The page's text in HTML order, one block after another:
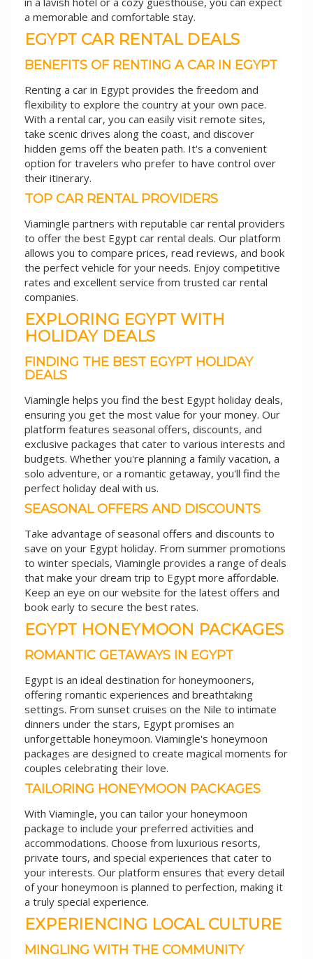
a memorable and comfortable stay.
EGYPT CAR RENTAL DEALS
BENEFITS OF RENTING A CAR IN EGYPT
Renting a car in Egypt provides the freedom and
flexibility to explore the country at your own pace.
With a rental car, you can easily visit remote sites,
take scenic drives along the coast, and discover
hidden gems off the beaten path. It's a convenient
option for travelers who prefer to have control over
their itinerary.
TOP CAR RENTAL PROVIDERS
Viamingle partners with reputable car rental providers
to offer the best Egypt car rental deals. Our platform
allows you to compare prices, read reviews, and book
the perfect vehicle for your needs. Enjoy competitive
rates and excellent service from trusted car rental
companies.
EXPLORING EGYPT WITH
HOLIDAY DEALS
FINDING THE BEST EGYPT HOLIDAY
DEALS
Viamingle helps you find the best Egypt holiday deals,
ensuring you get the most value for your money. Our
platform features seasonal offers, discounts, and
exclusive packages that cater to various interests and
budgets. Whether you're planning a family vacation, a
solo adventure, or a romantic getaway, you'll find the
perfect holiday deal with us.
SEASONAL OFFERS AND DISCOUNTS
Take advantage of seasonal offers and discounts to
save on your Egypt holiday. From summer promotions
to winter specials, Viamingle provides a range of deals
that make your dream trip to Egypt more affordable.
Keep an eye on our website for the latest offers and
book early to secure the best rates.
EGYPT HONEYMOON PACKAGES
ROMANTIC GETAWAYS IN EGYPT
Egypt is an ideal destination for honeymooners,
offering romantic experiences and breathtaking
settings. From sunset cruises on the Nile to intimate
dinners under the stars, Egypt promises an
unforgettable honeymoon. Viamingle's honeymoon
packages are designed to create magical moments for
couples celebrating their love.
TAILORING HONEYMOON PACKAGES
With Viamingle, you can tailor your honeymoon
package to include your preferred activities and
accommodations. Choose from luxurious resorts,
private tours, and special experiences that cater to
your interests. Our platform ensures that every detail
of your honeymoon is planned to perfection, making it
a truly special experience.
EXPERIENCING LOCAL CULTURE
MINGLING WITH THE COMMUNITY